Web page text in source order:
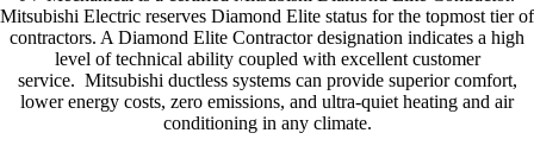
Mitsubishi Electric reserves Diamond Elite status for the topmost tier of
contractors. A Diamond Elite Contractor designation indicates a high
level of technical ability coupled with excellent customer
service. Mitsubishi ductless systems can provide superior comfort,
lower energy costs, zero emissions, and ultra-quiet heating and air
conditioning in any climate.